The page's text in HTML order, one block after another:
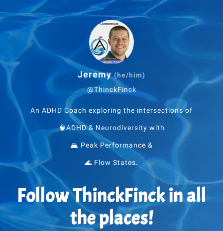
Jeremy(he/him)
@ThinckFinck
An ADHD Coach exploring the intersections of
🧠ADHD & Neurodiversity with
🏔 Peak Performance &
🌊 Flow States.
Follow ThinckFinck in all
the places!